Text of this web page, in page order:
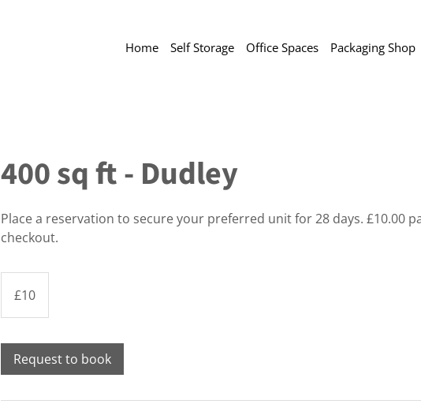
Home Self Storage Office Spaces Packaging Shop
400 sq ft - Dudley
Place a reservation to secure your preferred unit for 28 days. £10.00
checkout.
pounds
£10
Request to book